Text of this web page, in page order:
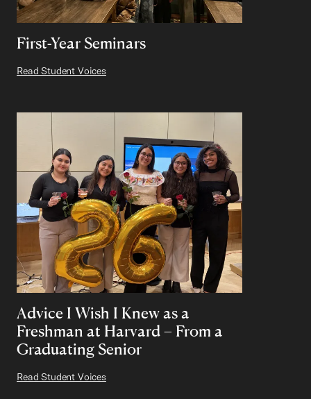
First-Year Seminars
Read Student Voices
Advice I Wish I Knew as a
Freshman at Harvard – From a
Graduating Senior
Read Student Voices